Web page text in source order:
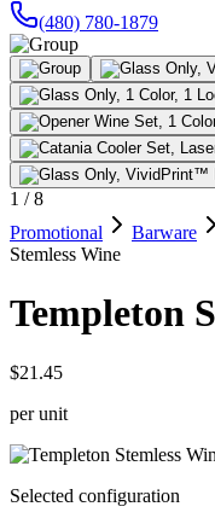
(480) 780-1879
1 /8
Promotional
Barware
Stemless Wine
Templeton
$21.45
per unit
Selected configuration